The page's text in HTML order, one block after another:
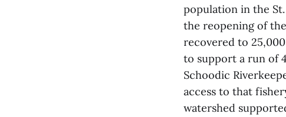
population in the
the reopening of
recovered to
to support a run of
Schoodic
access to that
watershed